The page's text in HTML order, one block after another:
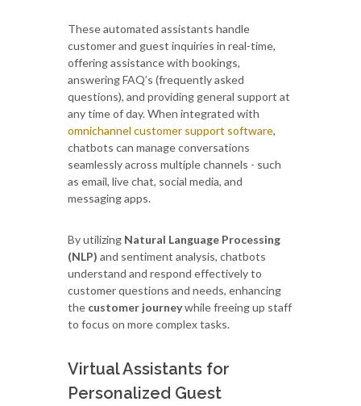
These automated assistants handle
customer and guest inquiries in real-time,
offering assistance with bookings,
answering FAQ’s (frequently asked
questions), and providing general support at
any time of day. When integrated with
omnichannel customer support software,
chatbots can manage conversations
seamlessly across multiple channels - such
as email, live chat, social media, and
messaging apps.
By utilizing Natural Language Processing
(NLP) and sentiment analysis, chatbots
understand and respond effectively to
customer questions and needs, enhancing
the customer journeywhile freeing up staff
to focus on more complex tasks.
Virtual Assistants for
Personalized Guest